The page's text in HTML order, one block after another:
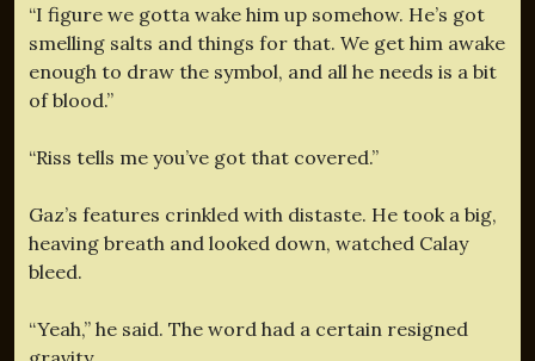
“I figure we gotta wake him up somehow. He’s got
smelling salts and things for that. We get him awake
enough to draw the symbol, and all he needs is a bit
of blood.”
“Riss tells me you’ve got that covered.”
Gaz’s features crinkled with distaste. He took a big,
heaving breath and looked down, watched Calay
bleed.
“Yeah,” he said. The word had a certain resigned